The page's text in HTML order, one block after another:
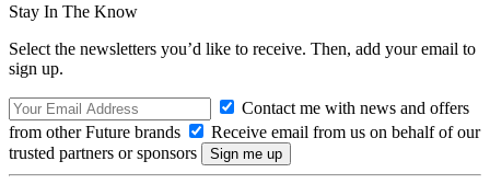
Stay In The Know
Select the newsletters you’d like to receive. Then, add your email to
sign up.
Contact me with news and offers
from other Future brands
Receive email from us on behalf of our
trusted partners or sponsors